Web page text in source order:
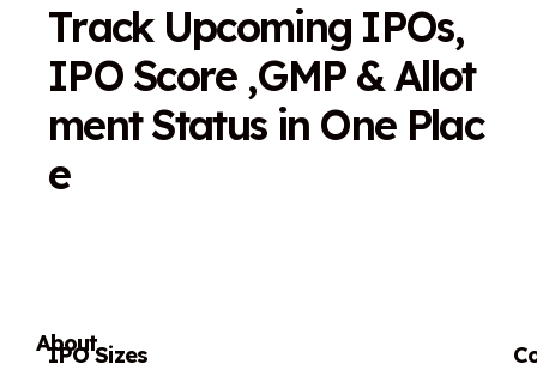
Track Upcoming IPOs,
IPO Score ,GMP &Allot
ment Status in One Plac
e
About
IPO Sizes